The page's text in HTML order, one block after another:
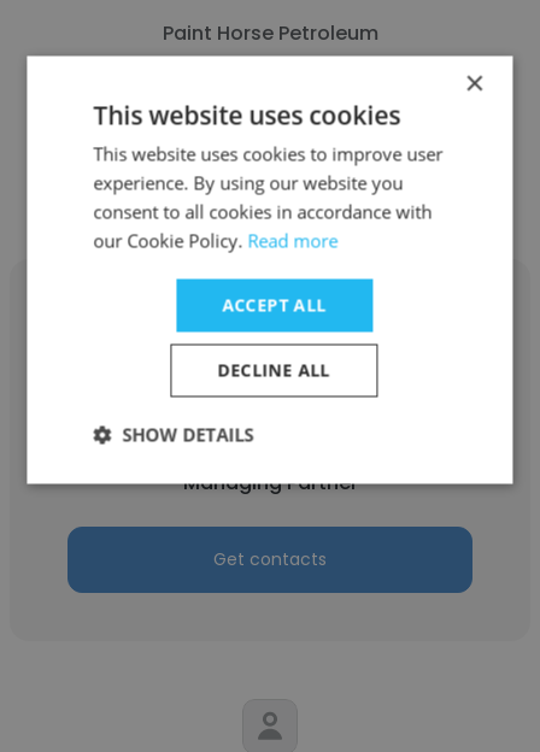
Paint Horse Petroleum
Get contacts
Vishal Mangal
Vaibhav Agrawal & Co.
Managing Partner
Get contacts
×
This website uses cookies
This website uses cookies to improve user
experience. By using our website you
consent to all cookies in accordance with
our Cookie Policy. Read more
ACCEPT ALL
DECLINE ALL
SHOW DETAILS